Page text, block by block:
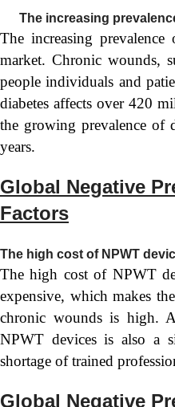
The increasing
The increasing
market. Chronic wounds,
people individuals and
diabetes affects over 420
the growing prevalence of
years.
Global Negative
Factors
The high cost of NPWT
The high cost of NPWT
expensive, which makes
chronic wounds is high.
NPWT devices is also a
shortage of trained
Global Negative